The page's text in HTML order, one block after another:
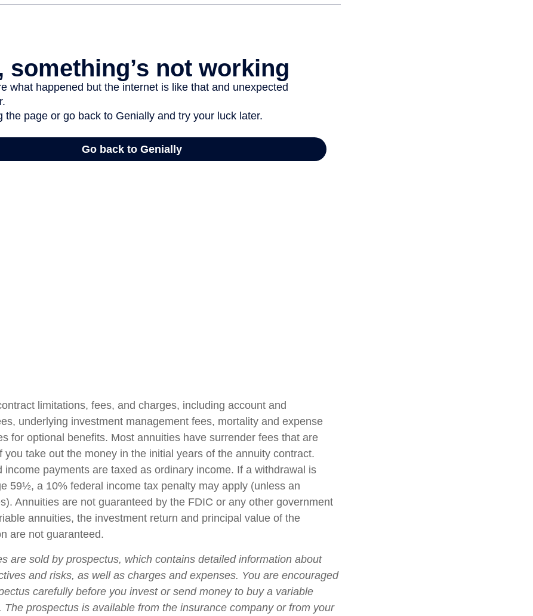
limitations, fees, and charges, including account and
underlying investment management fees, mortality and expense
for optional benefits. Most annuities have surrender fees that are
you take out the money in the initial years of the annuity contract.
income payments are taxed as ordinary income. If a withdrawal is
59½, a 10% federal income tax penalty may apply (unless an
Annuities are not guaranteed by the FDIC or any other government
annuities, the investment return and principal value of the
are not guaranteed.
are sold by prospectus, which contains detailed information about
and risks, as well as charges and expenses. You are encouraged
carefully before you invest or send money to buy a variable
The prospectus is available from the insurance company or from your